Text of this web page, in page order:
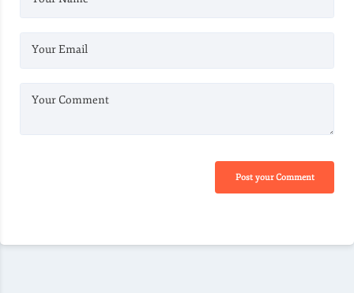
Your Email
Your Comment
Post your Comment